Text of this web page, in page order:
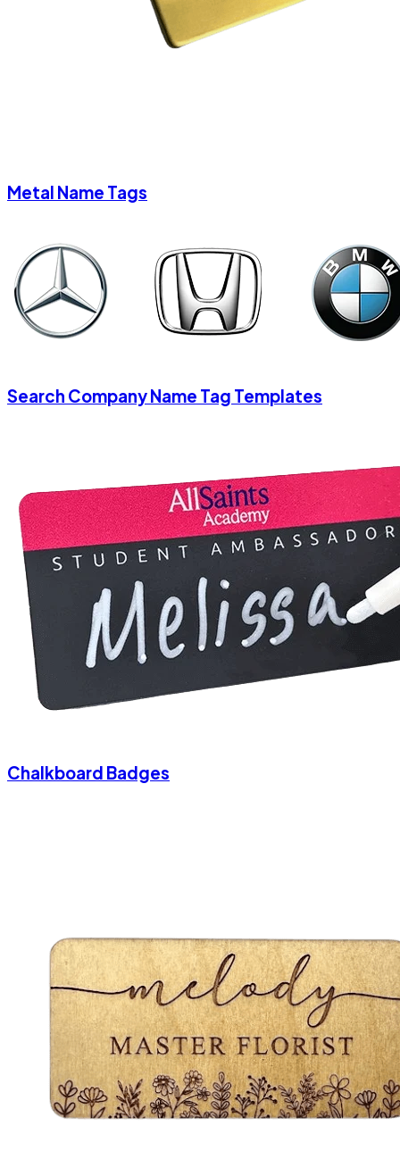
Metal Name Tags
Search Company Name Tag Templates
Chalkboard Badges